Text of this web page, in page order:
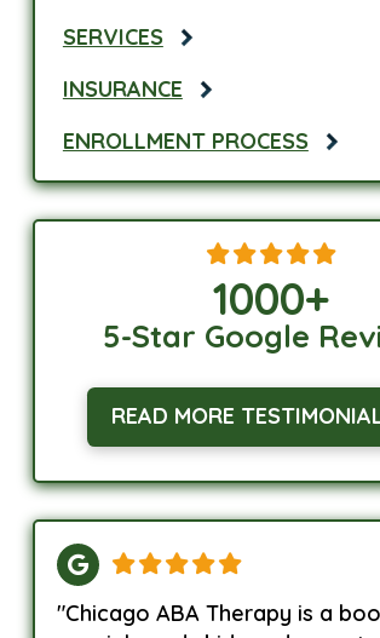
SERVICES
INSURANCE
ENROLLMENT PROCESS
1000+
5-Star Google
READ MORE
"Chicago ABA Therapy is a